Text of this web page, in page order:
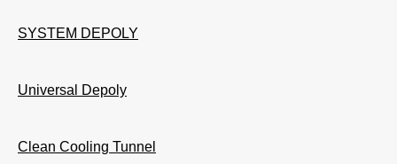
SYSTEM DEPOLY
Universal Depoly
Clean Cooling Tunnel